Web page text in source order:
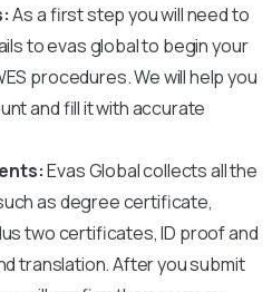
As a first step you will need to
to evas global to begin your
procedures. We will help you
and fill it with accurate
Evas Global collects all the
as degree certificate,
two certificates, ID proof and
translation. After you submit